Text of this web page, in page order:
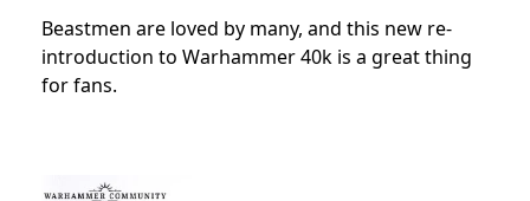
Beastmen are loved by many, and this new re-
introduction to Warhammer 40k is a great thing
for fans.